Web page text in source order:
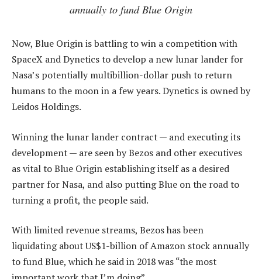
annually to fund Blue Origin
Now, Blue Origin is battling to win a competition with
SpaceX and Dynetics to develop a new lunar lander for
Nasa’s potentially multibillion-dollar push to return
humans to the moon in a few years. Dynetics is owned by
Leidos Holdings.
Winning the lunar lander contract — and executing its
development — are seen by Bezos and other executives
as vital to Blue Origin establishing itself as a desired
partner for Nasa, and also putting Blue on the road to
turning a profit, the people said.
With limited revenue streams, Bezos has been
liquidating about US$1-billion of Amazon stock annually
to fund Blue, which he said in 2018 was “the most